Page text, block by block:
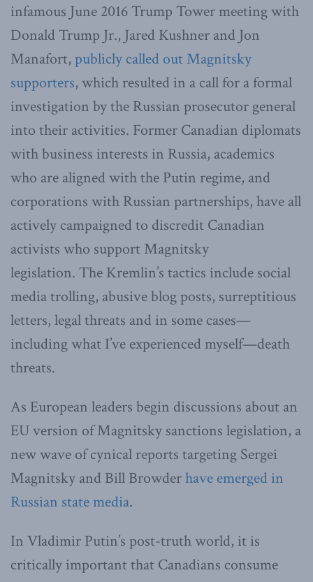
infamous June 2016 Trump Tower meeting with
Donald Trump Jr., Jared Kushner and Jon
Manafort, publicly called out Magnitsky
supporters, which resulted in a call for a formal
investigation by the Russian prosecutor general
into their activities. Former Canadian diplomats
with business interests in Russia, academics
who are aligned with the Putin regime, and
corporations with Russian partnerships, have all
actively campaigned to discredit Canadian
activists who support Magnitsky
legislation. The Kremlin’s tactics include social
media trolling, abusive blog posts, surreptitious
letters, legal threats and in some cases—
including what I’ve experienced myself—death
threats.
As European leaders begin discussions about an
EU version of Magnitsky sanctions legislation, a
new wave of cynical reports targeting Sergei
Magnitsky and Bill Browderhave emerged in
Russian state media.
In Vladimir Putin’s post-truth world, it is
critically important that Canadians consume